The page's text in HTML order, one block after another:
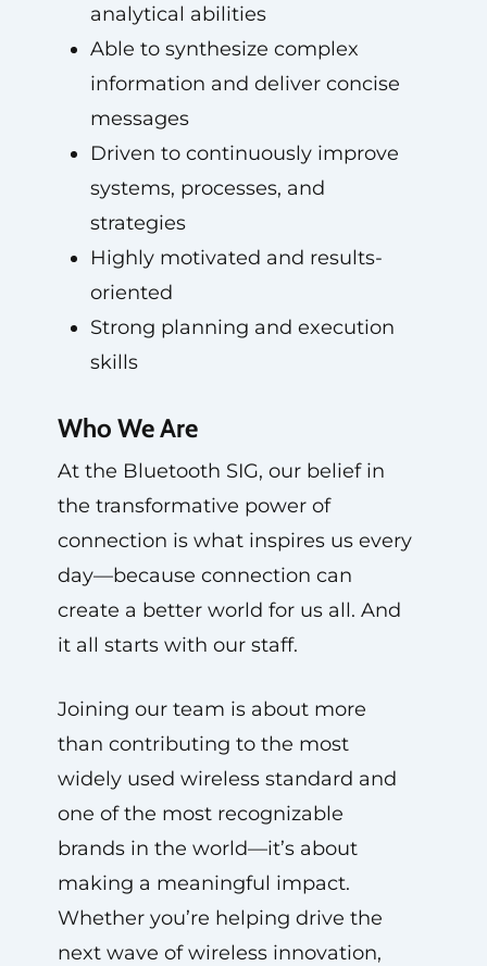
analytical abilities
Able to synthesize complex
information and deliver concise
messages
Driven to continuously improve
systems, processes, and
strategies
Highly motivated and results-
oriented
Strong planning and execution
skills
Who We Are
At the Bluetooth SIG, our belief in
the transformative power of
connection is what inspires us every
day—because connection can
create a better world for us all. And
it all starts with our staff.
Joining our team is about more
than contributing to the most
widely used wireless standard and
one of the most recognizable
brands in the world—it’s about
making a meaningful impact.
Whether you’re helping drive the
next wave of wireless innovation,